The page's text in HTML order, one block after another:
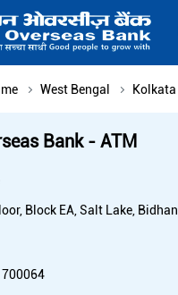
West Bengal Kolkata
Bank - ATM
Block EA, Salt Lake, Bidhan
700064